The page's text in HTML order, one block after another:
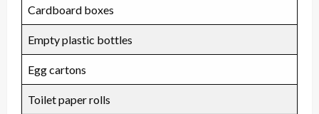
Cardboard boxes
Empty plastic bottles
Egg cartons
Toilet paper rolls